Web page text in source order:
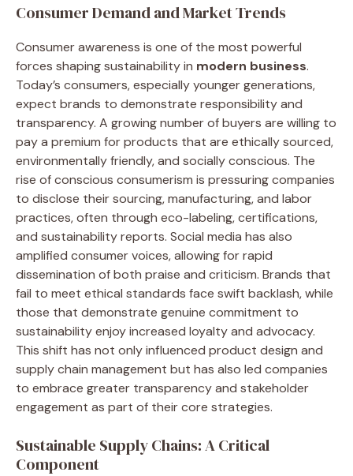
Consumer Demand and Market Trends
Consumer awareness is one of the most powerful
forces shaping sustainability in modern business.
Today’s consumers, especially younger generations,
expect brands to demonstrate responsibility and
transparency. A growing number of buyers are willing to
pay a premium for products that are ethically sourced,
environmentally friendly, and socially conscious. The
rise of conscious consumerism is pressuring companies
to disclose their sourcing, manufacturing, and labor
practices, often through eco-labeling, certifications,
and sustainability reports. Social media has also
amplified consumer voices, allowing for rapid
dissemination of both praise and criticism. Brands that
fail to meet ethical standards face swift backlash, while
those that demonstrate genuine commitment to
sustainability enjoy increased loyalty and advocacy.
This shift has not only influenced product design and
supply chain management but has also led companies
to embrace greater transparency and stakeholder
engagement as part of their core strategies.
Sustainable Supply Chains: A Critical
Component